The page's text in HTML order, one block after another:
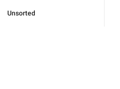
Unsorted